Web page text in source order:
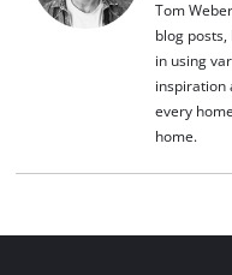
Tom
blog
in using
inspiration
every
home.